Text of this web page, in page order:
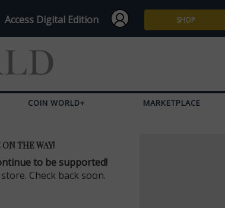
Access Digital Edition SHOP
COIN WORLD+ MARKETPLACE
THE WAY!
to be supported!
Check back soon.